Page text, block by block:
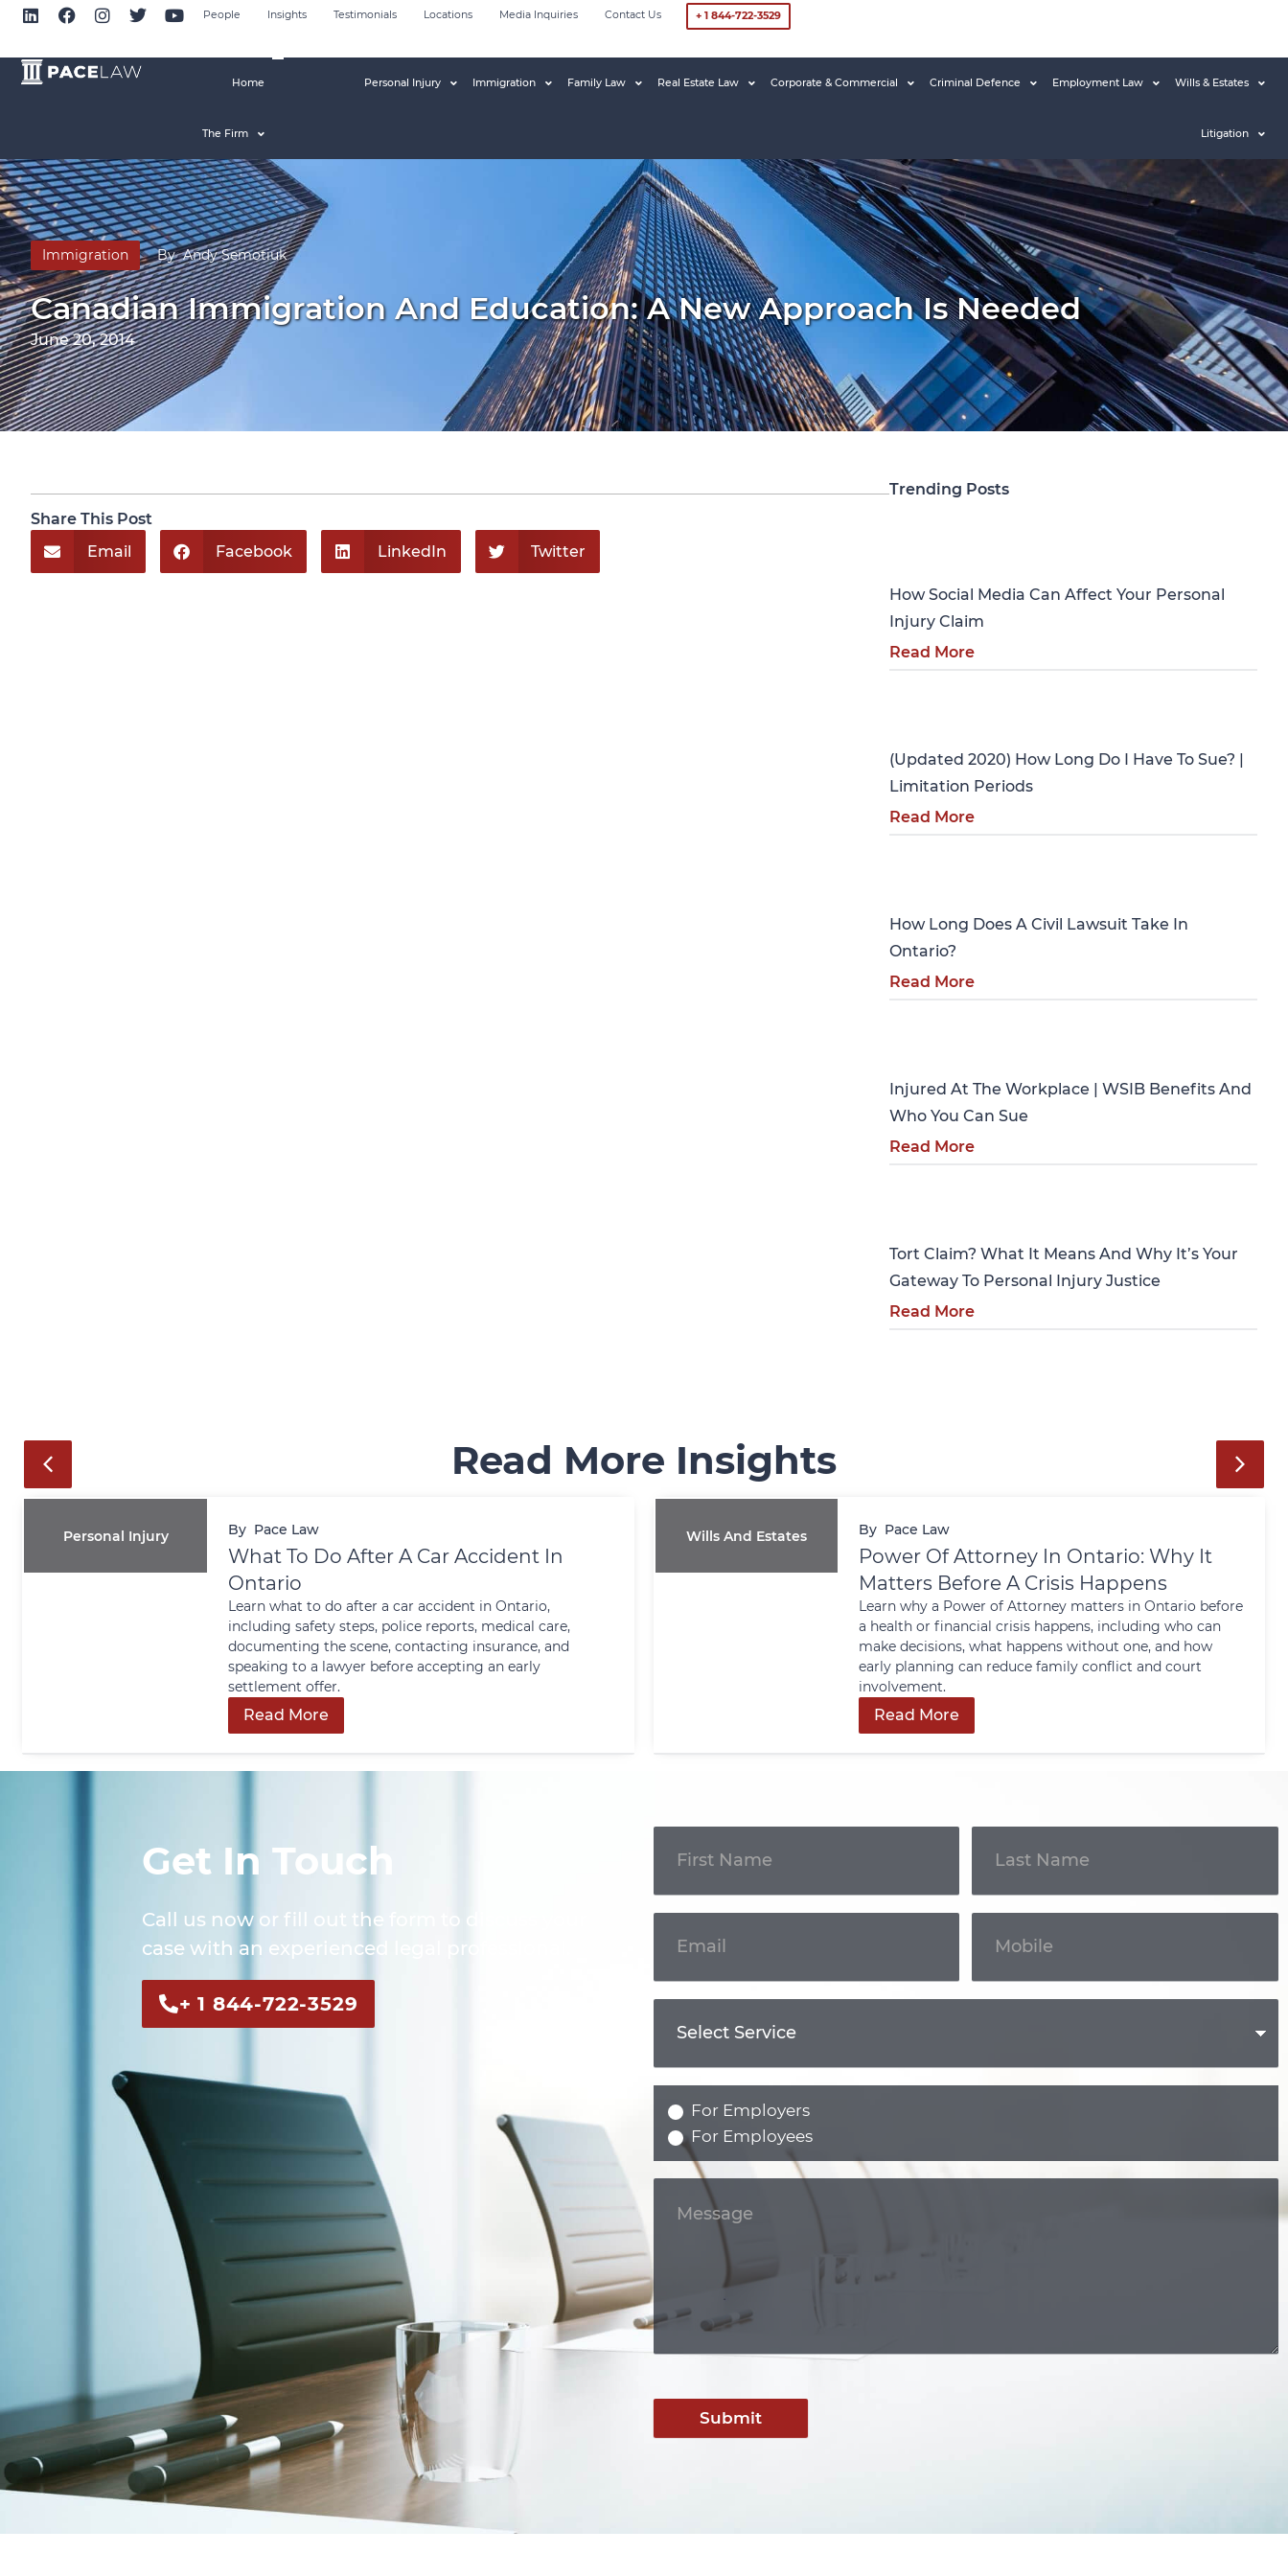
People Insights Testimonials Locations Media Inquiries Contact Us + 1 844-722-3529
Home
The Firm
Personal Injury Immigration Family Law Real Estate Law Corporate & Commercial Criminal Defence Employment Law Wills & Estates
Litigation
Immigration By Andy Semotiuk
Canadian Immigration And Education: A New Approach Is Needed
June 20, 2014
Share This Post
Email
Facebook LinkedIn Twitter
Trending Posts
How Social Media Can Affect Your Personal
Injury Claim
Read More
(Updated 2020) How Long Do I Have To Sue? |
Limitation Periods
Read More
How Long Does A Civil Lawsuit Take In
Ontario?
Read More
Injured At The Workplace | WSIB Benefits And
Who You Can Sue
Read More
Tort Claim? What It Means And Why It’s Your
Gateway To Personal Injury Justice
Read More
Read More Insights
Personal Injury By Pace Law
What To Do After A Car Accident In
Ontario
Learn what to do after a car accident in Ontario,
including safety steps, police reports, medical care,
documenting the scene, contacting insurance, and
speaking to a lawyer before accepting an early
settlement offer.
Read More
Wills And Estates By Pace Law
Power Of Attorney In Ontario: Why It
Matters Before A Crisis Happens
Learn why a Power of Attorney matters in Ontario before
a health or financial crisis happens, including who can
make decisions, what happens without one, and how
early planning can reduce family conflict and court
involvement.
Read More
Get In Touch
Call us now or fill out the form to discuss your
case with an experienced legal professional.
+ 1 844-722-3529
Touch
For Employers
For Employees
Submit